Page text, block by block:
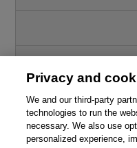
Privacy and
We and our third-party
technologies to run the
necessary. We also use
personalized experience,